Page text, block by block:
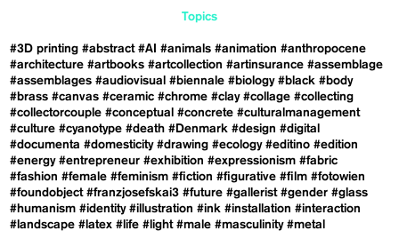
Topics
#3D printing #abstract #AI #animals #animation #anthropocene
#architecture #artbooks #artcollection #artinsurance #assemblage
#assemblages #audiovisual #biennale #biology #black #body
#brass #canvas #ceramic #chrome #clay #collage #collecting
#collectorcouple #conceptual #concrete #culturalmanagement
#culture #cyanotype #death #Denmark #design #digital
#documenta #domesticity #drawing #ecology #editino #edition
#energy #entrepreneur #exhibition #expressionism #fabric
#fashion #female #feminism #fiction #figurative #film #fotowien
#foundobject #franzjosefskai3 #future #gallerist #gender #glass
#humanism #identity #illustration #ink #installation #interaction
#landscape #latex #life #light #male #masculinity #metal